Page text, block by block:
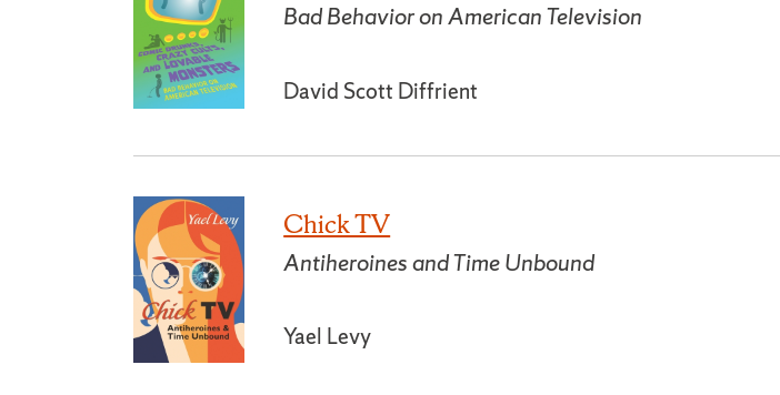
Bad Behavior on American Television
David Scott Diffrient
Chick TV
Antiheroines and Time Unbound
Yael Levy